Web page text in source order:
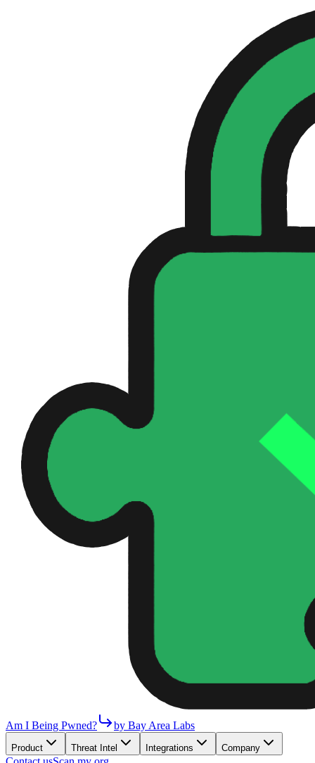
Am I Being Pwned? by Bay Area Labs
Product Threat Intel Integrations Company